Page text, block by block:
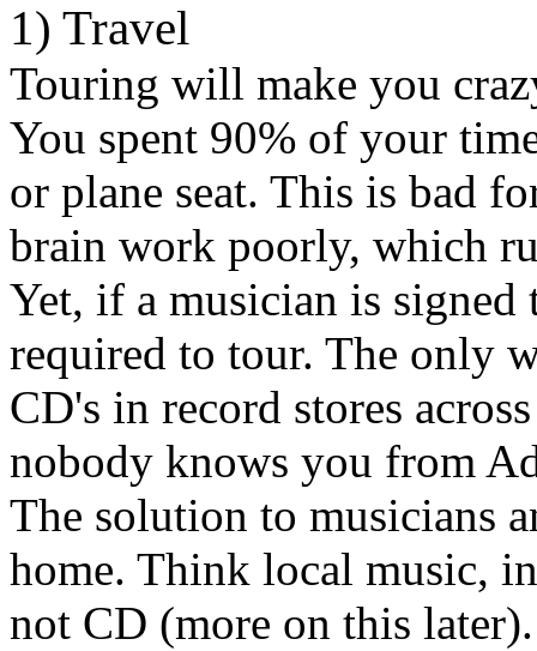
1) Travel
Touring will make you
You spent 90% of your
or plane seat. This is bad
brain work poorly, which
Yet, if a musician is
required to tour. The only
CD's in record stores
nobody knows you from
The solution to musicians
home. Think local music,
not CD (more on this later).